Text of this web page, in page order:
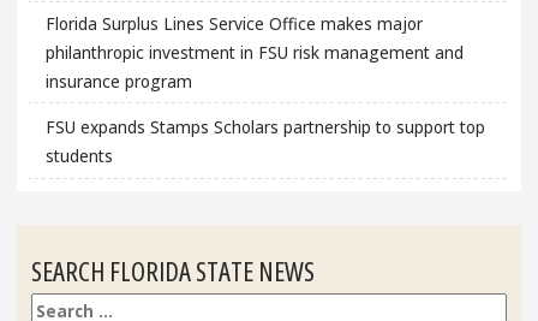
Florida Surplus Lines Service Office makes major
philanthropic investment in FSU risk management and
insurance program
FSU expands Stamps Scholars partnership to support top
students
SEARCH FLORIDA STATE NEWS
Search